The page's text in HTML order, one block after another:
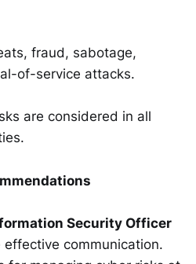
fraud, sabotage,
of-service attacks.
are considered in all
Security Officer
communication.